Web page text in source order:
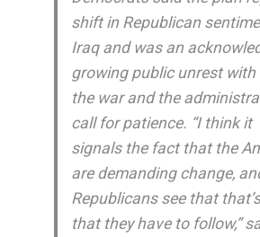
shift in Republican
Iraq and was an
growing public unrest with
the war and the
call for patience. “I think it
signals the fact that the
are demanding change,
Republicans see that
that they have to follow,”